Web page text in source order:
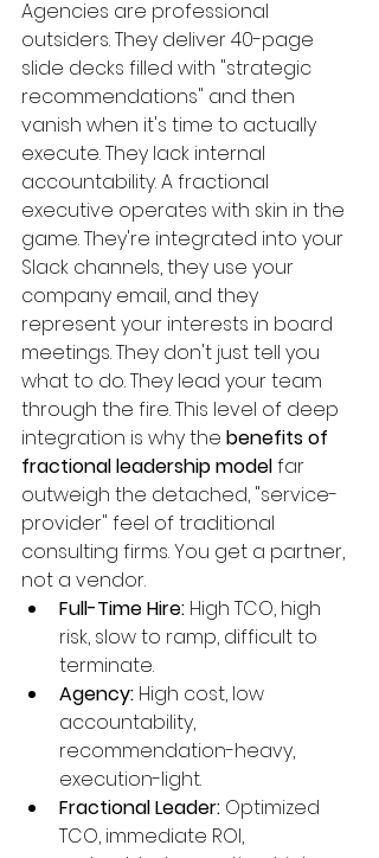
Agencies are professional
outsiders. They deliver 40-page
slide decks filled with "strategic
recommendations" and then
vanish when it's time to actually
execute. They lack internal
accountability. A fractional
executive operates with skin in the
game. They're integrated into your
Slack channels, they use your
company email, and they
represent your interests in board
meetings. They don't just tell you
what to do. They lead your team
through the fire. This level of deep
integration is why the benefits of
fractional leadership model far
outweigh the detached, "service-
provider" feel of traditional
consulting firms. You get a partner,
not a vendor.
Full-Time Hire: High TCO, high
risk, slow to ramp, difficult to
terminate.
Agency: High cost, low
accountability,
recommendation-heavy,
execution-light.
Fractional Leader: Optimized
TCO, immediate ROI,